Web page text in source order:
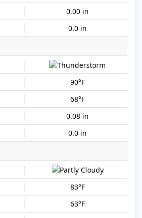
0.00 in
0.0 in
90°F
68°F
0.08 in
0.0 in
83°F
63°F